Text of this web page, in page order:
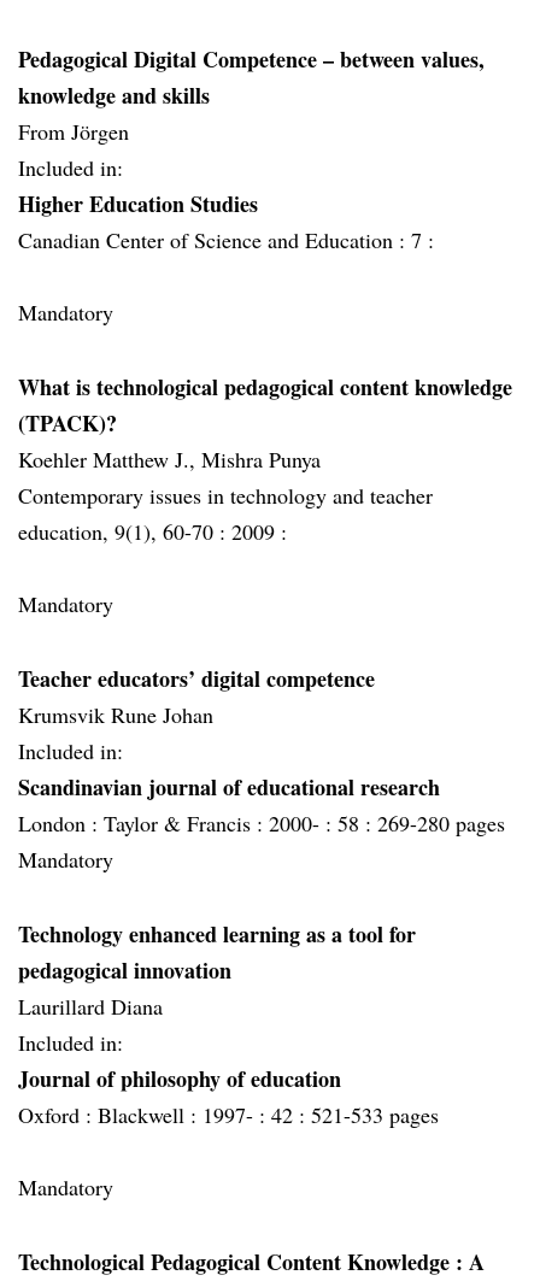
Pedagogical Digital Competence – between values,
knowledge and skills
From Jörgen
Included in:
Higher Education Studies
Canadian Center of Science and Education : 7 :
Mandatory
What is technological pedagogical content knowledge
(TPACK)?
Koehler Matthew J., Mishra Punya
Contemporary issues in technology and teacher
education, 9(1), 60-70 : 2009 :
Mandatory
Teacher educators’ digital competence
Krumsvik Rune Johan
Included in:
Scandinavian journal of educational research
London : Taylor & Francis : 2000- : 58 : 269-280 pages
Mandatory
Technology enhanced learning as a tool for
pedagogical innovation
Laurillard Diana
Included in:
Journal of philosophy of education
Oxford : Blackwell : 1997- : 42 : 521-533 pages
Mandatory
Technological Pedagogical Content Knowledge : A